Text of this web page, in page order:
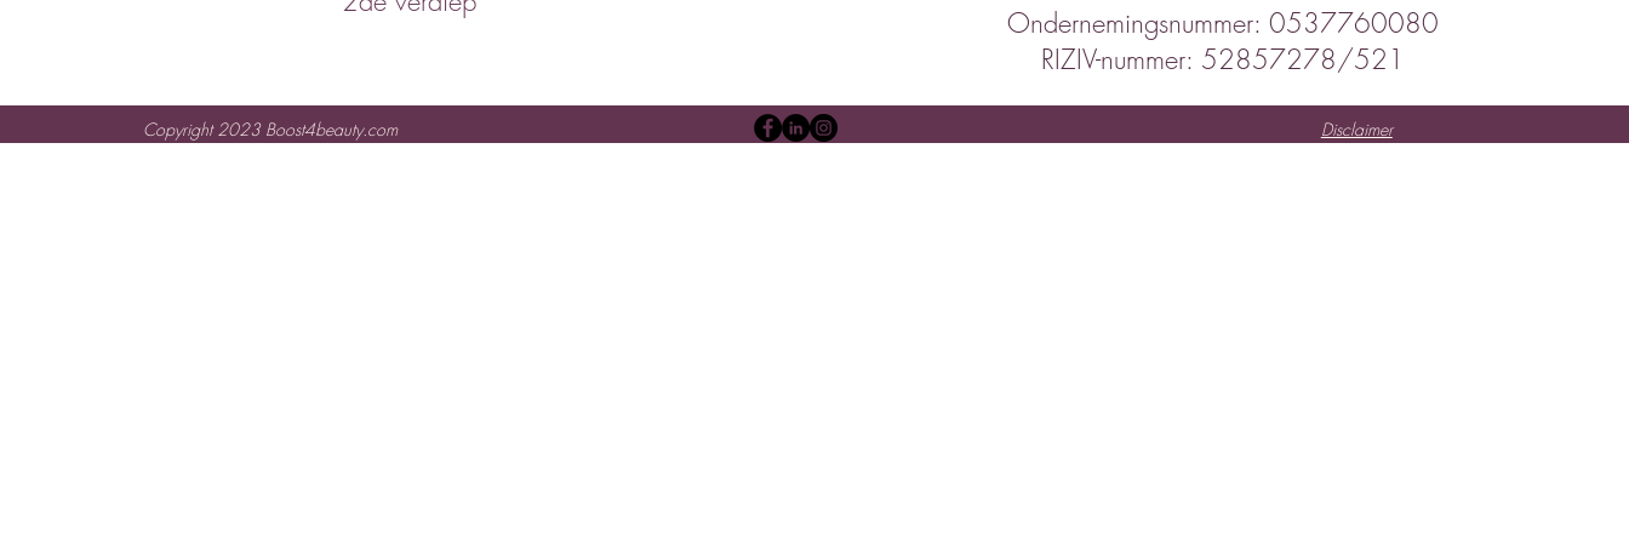
Ondernemingsnummer: 0537760080
RIZIV-nummer: 52857278/521
Copyright 2023 Boost4beauty.com Disclaimer